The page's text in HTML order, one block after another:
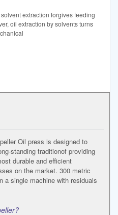
extraction forgives feeding
oil extraction by solvents turns
Oil press is designed to
standing traditionof providing
durable and efficient
on the market. 300 metric
a single machine with residuals